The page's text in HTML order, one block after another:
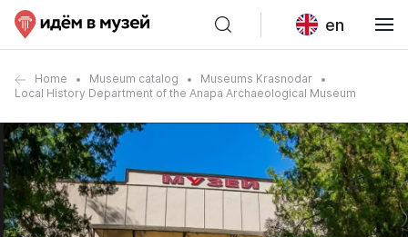
en
Home Museum catalog
Museums Krasnodar
Local History Department of the Anapa Archaeological Museum